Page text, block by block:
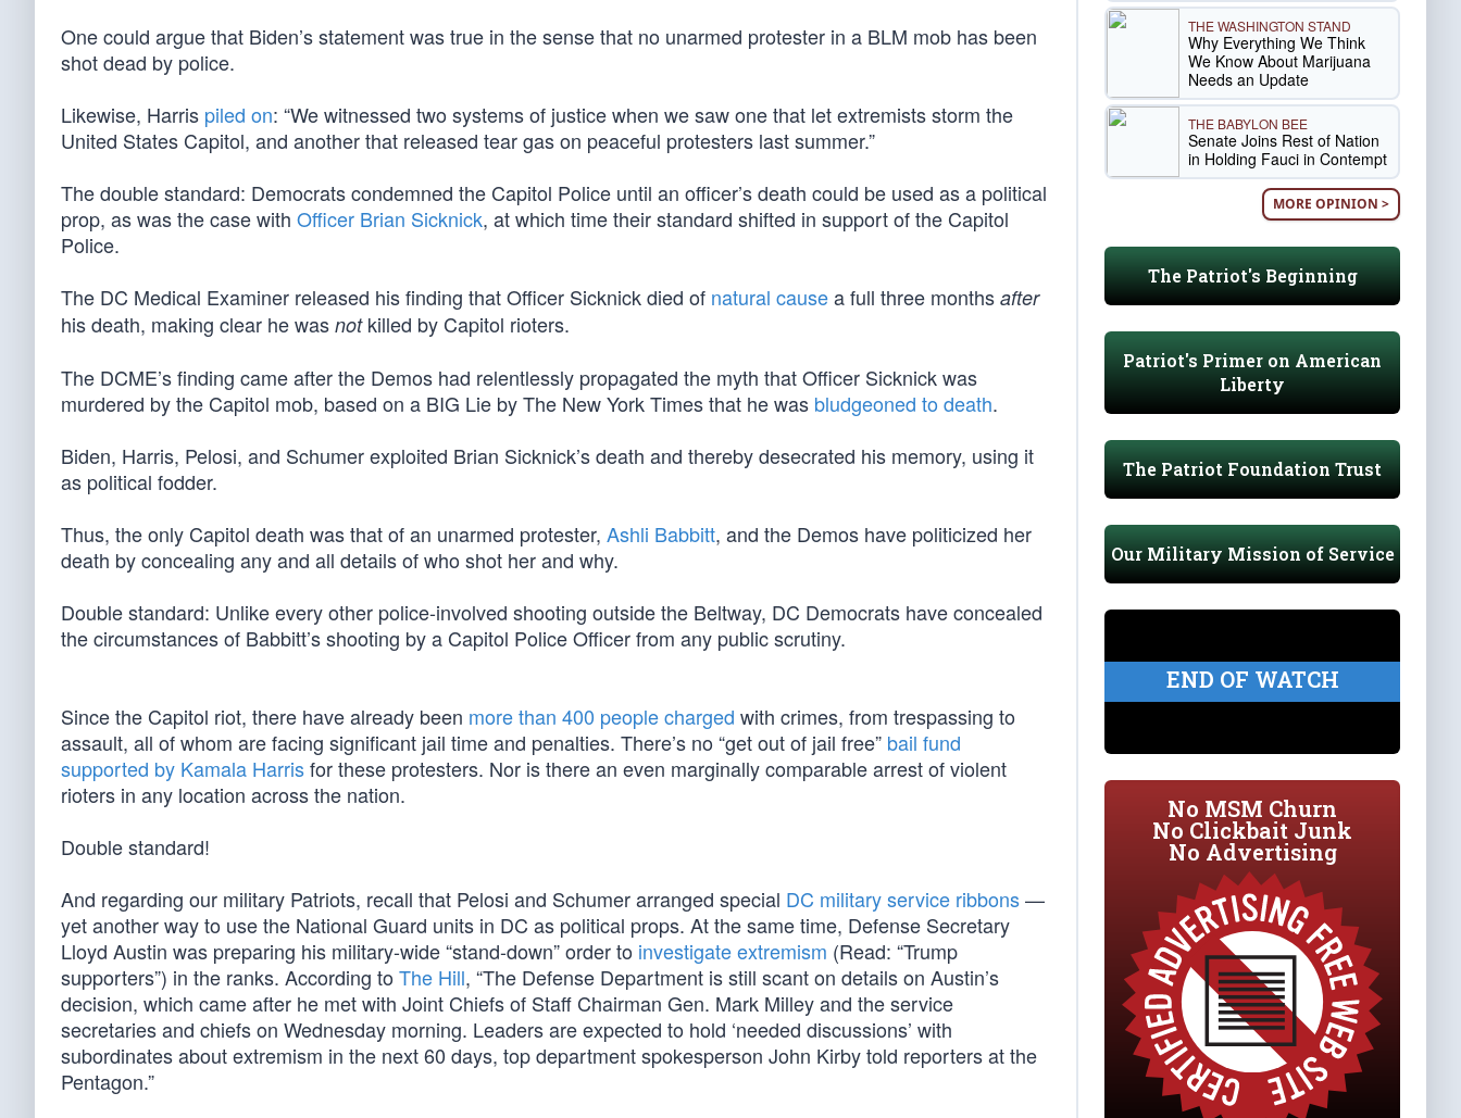
One could argue that Biden’s statement was true in the sense that no unarmed protester in a BLM mob has been
shot dead by police.
Likewise, Harris piled on: “We witnessed two systems of justice when we saw one that let extremists storm the
United States Capitol, and another that released tear gas on peaceful protesters last summer.”
The double standard: Democrats condemned the Capitol Police until an officer’s death could be used as a political
prop, as was the case with Officer Brian Sicknick, at which time their standard shifted in support of the Capitol
Police.
The DC Medical Examiner released his finding that Officer Sicknick died of natural causea full three months after
his death, making clear he was notkilled by Capitol rioters.
The DCME’s finding came after the Demos had relentlessly propagated the myth that Officer Sicknick was
murdered by the Capitol mob, based on a BIG Lie by The New York Times that he was bludgeoned to death.
Biden, Harris, Pelosi, and Schumer exploited Brian Sicknick’s death and thereby desecrated his memory, using it
as political fodder.
Thus, the only Capitol death was that of an unarmed protester, Ashli Babbitt, and the Demos have politicized her
death by concealing any and all details of who shot her and why.
Double standard: Unlike every other police-involved shooting outside the Beltway, DC Democrats have concealed
the circumstances of Babbitt’s shooting by a Capitol Police Officer from any public scrutiny.
Since the Capitol riot, there have already been more than 400 people charged with crimes, from trespassing to
assault, all of whom are facing significant jail time and penalties. There’s no “get out of jail free” bail fund
supported by Kamala Harrisfor these protesters. Nor is there an even marginally comparable arrest of violent
rioters in any location across the nation.
Double standard!
And regarding our military Patriots, recall that Pelosi and Schumer arranged special DC military service ribbons—
yet another way to use the National Guard units in DC as political props. At the same time, Defense Secretary
Lloyd Austin was preparing his military-wide “stand-down” order to investigate extremism (Read: “Trump
supporters”) in the ranks. According to The Hill, “The Defense Department is still scant on details on Austin’s
decision, which came after he met with Joint Chiefs of Staff Chairman Gen. Mark Milley and the service
secretaries and chiefs on Wednesday morning. Leaders are expected to hold ‘needed discussions’ with
subordinates about extremism in the next 60 days, top department spokesperson John Kirby told reporters at the
Pentagon.”
THE WASHINGTON STAND
Why Everything We Think
We Know About Marijuana
Needs an Update
THE BABYLON BEE
Senate Joins Rest of Nation
in Holding Fauci in Contempt
MORE OPINION >
The Patriot's Beginning
Patriot's Primer on American
Liberty
The Patriot Foundation Trust
Our Military Mission of Service
END OF WATCH
No MSM Churn
No Clickbait Junk
No Advertising